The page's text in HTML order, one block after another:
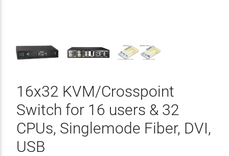
16x32 KVM/Crosspoint
Switch for 16 users & 32
CPUs, Singlemode Fiber, DVI,
USB